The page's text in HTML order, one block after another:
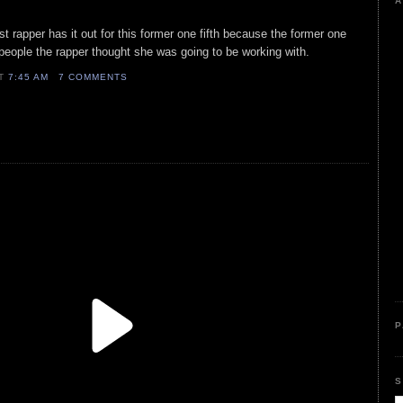
rapper has it out for this former one fifth because the former one
the rapper thought she was going to be working with.
7:45 AM 7 COMMENTS